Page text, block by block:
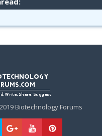
Biotechnology Forums